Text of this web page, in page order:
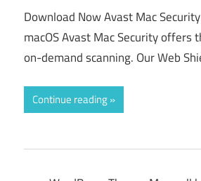
Download Now Avast Mac
macOS Avast Mac Security offers
on-demand scanning. Our Web
Continue reading